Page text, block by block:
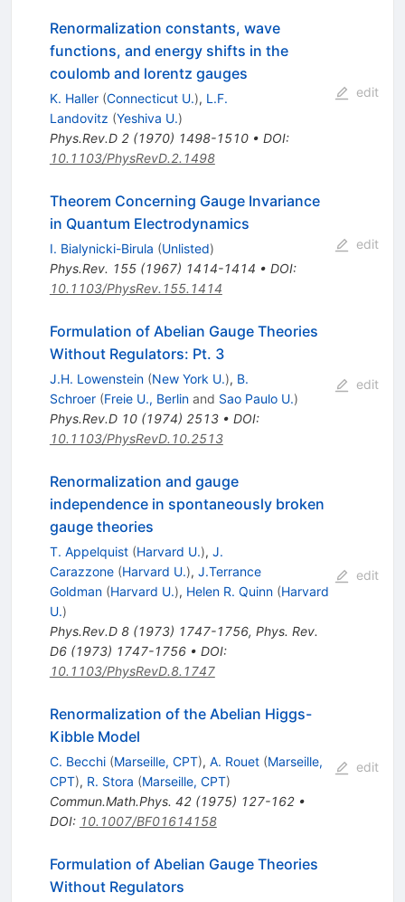
Renormalization constants, wave
functions, and energy shifts in the
coulomb and lorentz gauges
K. Haller (Connecticut U.), L.F.
Landovitz (Yeshiva U.)
Phys.Rev.D 2(1970) 1498-1510• DOI:
10.1103/PhysRevD.2.1498
edit
Theorem Concerning Gauge Invariance
in Quantum Electrodynamics
I. Bialynicki-Birula (Unlisted)
Phys.Rev. 155(1967) 1414-1414 • DOI:
10.1103/PhysRev.155.1414
edit
Formulation of Abelian Gauge Theories
Without Regulators: Pt. 3
J.H. Lowenstein (New York U.), B.
Schroer (Freie U., Berlinand Sao Paulo U.)
Phys.Rev.D 10(1974) 2513• DOI:
10.1103/PhysRevD.10.2513
edit
Renormalization and gauge
independence in spontaneously broken
gauge theories
T. Appelquist (Harvard U.), J.
Carazzone (Harvard U.), J.Terrance
Goldman (Harvard U.), Helen R. Quinn (Harvard
U.)
Phys.Rev.D 8(1973) 1747-1756, Phys. Rev.
D6 (1973) 1747-1756• DOI:
10.1103/PhysRevD.8.1747
edit
Renormalization of the Abelian Higgs-
Kibble Model
C. Becchi (Marseille, CPT), A. Rouet (Marseille,
CPT), R. Stora (Marseille, CPT)
Commun.Math.Phys. 42(1975) 127-162•
DOI: 10.1007/BF01614158
edit
Formulation of Abelian Gauge Theories
Without Regulators